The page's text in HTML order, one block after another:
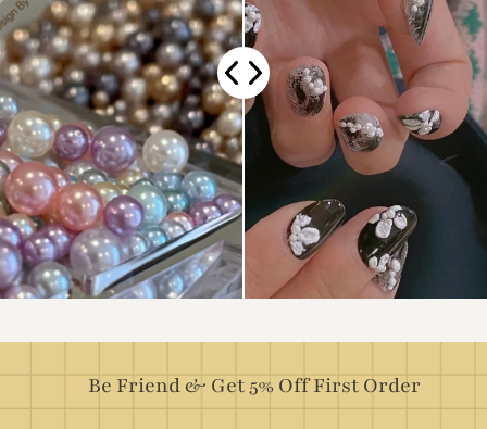
Be Friend & Get 5% Off First Order